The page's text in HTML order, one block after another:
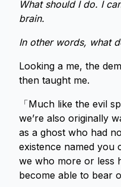
What should I do. I
brain.
In other words, what
Looking a me, the
then taught me.
「Much like the evil
we’re also originally
as a ghost who had
existence named you
we who more or less
become able to bear